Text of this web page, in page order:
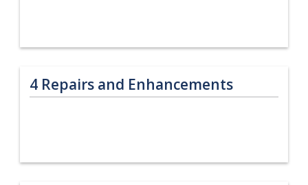
4 Repairs and Enhancements